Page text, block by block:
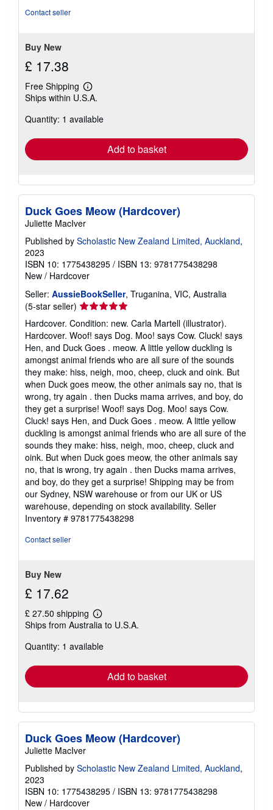
Contact seller
Buy New
£ 17.38
Free Shipping
Learn
more
shipping
Ships within U.S.A.
Quantity: 1 available
Add to basket
Duck Goes Meow (Hardcover)
Juliette MacIver
Published by Scholastic New Zealand Limited, Auckland,
2023
ISBN 10: 1775438295 / ISBN 13: 9781775438298
New / Hardcover
Seller: AussieBookSeller, Truganina, VIC, Australia
(5-star seller) Seller
rating
5
out
of
5
stars
Hardcover. Condition: new. Carla Martell (illustrator).
Hardcover. Woof! says Dog. Moo! says Cow. Cluck! says
Hen, and Duck Goes . meow. A little yellow duckling is
amongst animal friends who are all sure of the sounds
they make: hiss, neigh, moo, cheep, cluck and oink. But
when Duck goes meow, the other animals say no, that is
wrong, try again . then Ducks mama arrives, and boy, do
they get a surprise! Woof! says Dog. Moo! says Cow.
Cluck! says Hen, and Duck Goes . meow. A little yellow
duckling is amongst animal friends who are all sure of the
sounds they make: hiss, neigh, moo, cheep, cluck and
oink. But when Duck goes meow, the other animals say
no, that is wrong, try again . then Ducks mama arrives,
and boy, do they get a surprise! Shipping may be from
our Sydney, NSW warehouse or from our UK or US
warehouse, depending on stock availability. Seller
Inventory # 9781775438298
Contact seller
Buy New
£ 17.62
£ 27.50 shipping
Learn
more
shipping
Ships from Australia to U.S.A.
Quantity: 1 available
Add to basket
Duck Goes Meow (Hardcover)
Juliette MacIver
Published by Scholastic New Zealand Limited, Auckland,
2023
ISBN 10: 1775438295 / ISBN 13: 9781775438298
New / Hardcover